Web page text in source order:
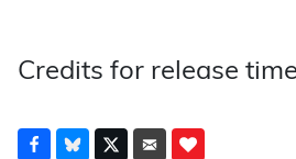
Credits for release